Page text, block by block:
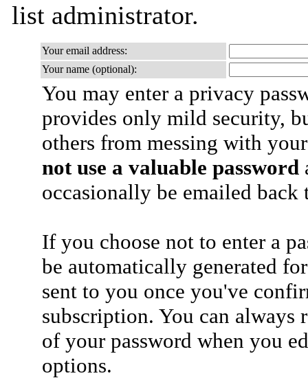
list administrator.
Your email address:
Your name (optional):
You may enter a privacy
provides only mild security,
others from messing with
not use a valuable password
occasionally be emailed
If you choose not to enter a
be automatically generated
sent to you once you've
subscription. You can always
of your password when you
options.